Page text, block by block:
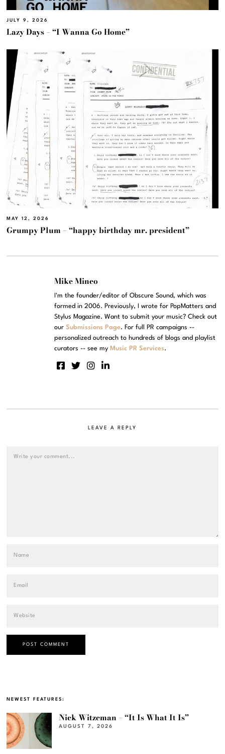
JULY 9, 2026
Lazy Days – “I Wanna Go Home”
MAY 12, 2026
Grumpy Plum – “happy birthday mr. president”
Mike Mineo
I'm the founder/editor of Obscure Sound, which was
formed in 2006. Previously, I wrote for PopMatters and
Stylus Magazine. Want to submit your music? Check out
ourSubmissions Page. For full PR campaigns --
personalized outreach to hundreds of blogs and playlist
curators -- see my Music PR Services.
LEAVE A REPLY
NEWEST FEATURES:
Nick Witzeman – “It Is What It Is”
AUGUST 7, 2026